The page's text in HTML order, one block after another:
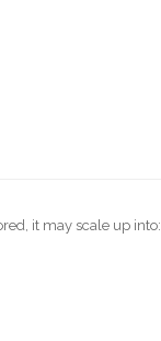
it may scale up into: